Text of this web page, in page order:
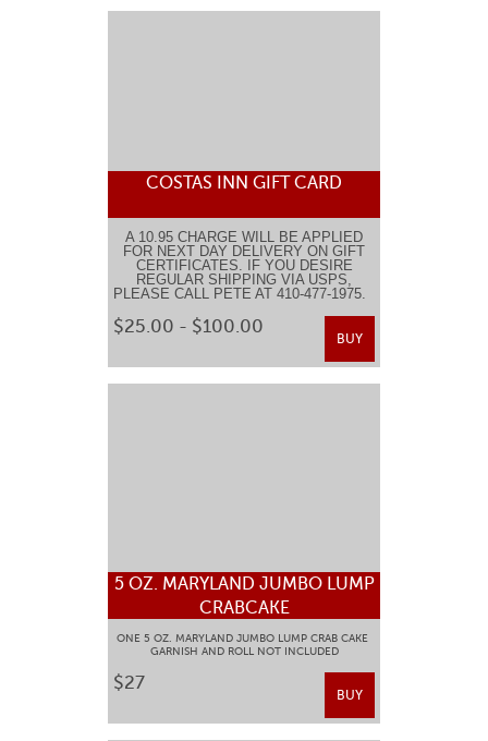
COSTAS INN GIFT CARD
A 10.95 CHARGE WILL BE APPLIED
FOR NEXT DAY DELIVERY ON GIFT
CERTIFICATES. IF YOU DESIRE
REGULAR SHIPPING VIA USPS,
PLEASE CALL PETE AT 410-477-1975.
$25.00 - $100.00
BUY
5 OZ. MARYLAND JUMBO LUMP
CRABCAKE
ONE 5 OZ. MARYLAND JUMBO LUMP CRAB CAKE
GARNISH AND ROLL NOT INCLUDED
$27
BUY